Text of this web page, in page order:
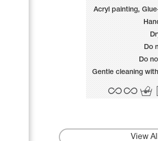
Acryl painting,
Do
Do
Gentle cleaning
View